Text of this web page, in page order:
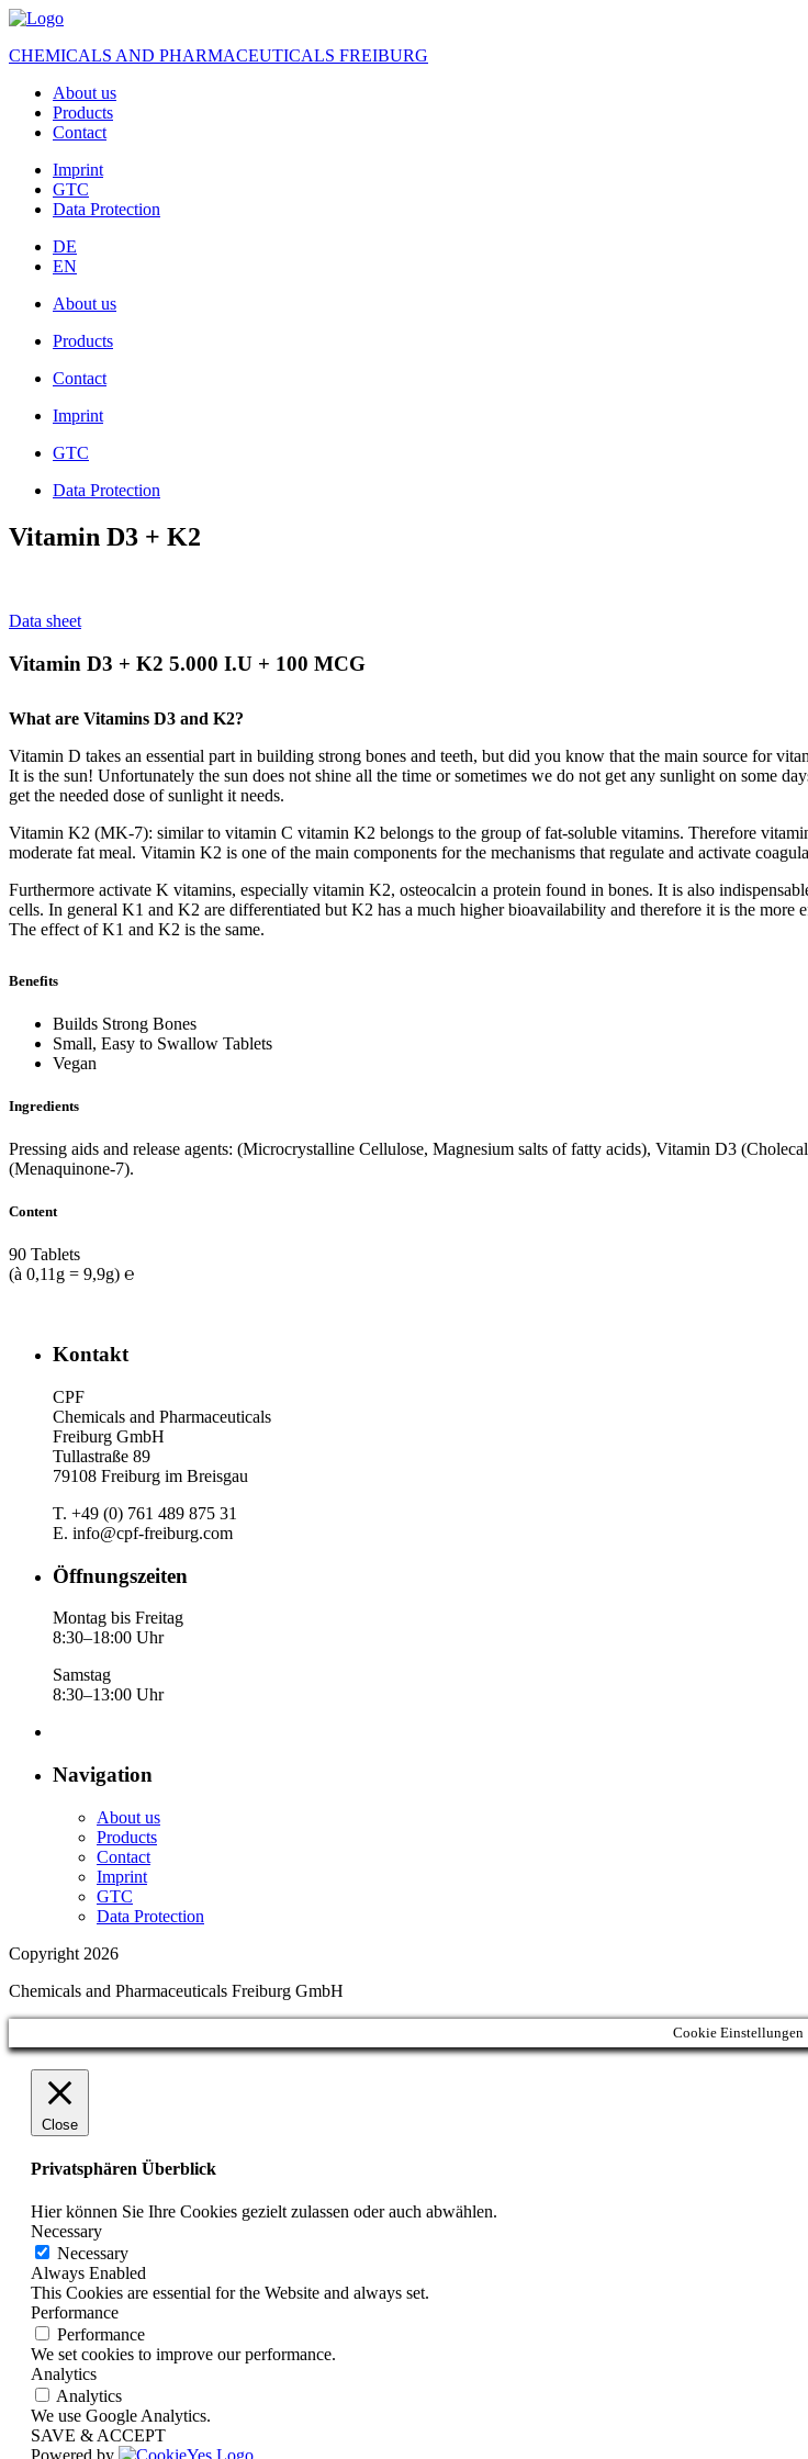
CHEMICALS AND PHARMACEUTICALS FREIBURG
About us
Products
Contact
Imprint
GTC
Data Protection
DE
EN
About us
Products
Contact
Imprint
GTC
Data Protection
Vitamin D3 + K2
Data sheet
Vitamin D3 + K2 5.000 I.U + 100 MCG
What are Vitamins D3 and K2?
Vitamin D takes an essential part in building strong bones and teeth, but did you know that the main source for
It is the sun! Unfortunately the sun does not shine all the time or sometimes we do not get any sunlight on some
get the needed dose of sunlight it needs.
Vitamin K2 (MK-7): similar to vitamin C vitamin K2 belongs to the group of fat-soluble vitamins. Therefore
moderate fat meal. Vitamin K2 is one of the main components for the mechanisms that regulate and activate
Furthermore activate K vitamins, especially vitamin K2, osteocalcin a protein found in bones. It is also
cells. In general K1 and K2 are differentiated but K2 has a much higher bioavailability and therefore it is the
The effect of K1 and K2 is the same.
Benefits
Builds Strong Bones
Small, Easy to Swallow Tablets
Vegan
Ingredients
Pressing aids and release agents: (Microcrystalline Cellulose, Magnesium salts of fatty acids), Vitamin D3
(Menaquinone-7).
Content
90 Tablets
(à 0,11g = 9,9g) ℮
Kontakt
CPF
Chemicals and Pharmaceuticals
Freiburg GmbH
Tullastraße 89
79108 Freiburg im Breisgau
T. +49 (0) 761 489 875 31
E. info@cpf-freiburg.com
Öffnungszeiten
Montag bis Freitag
8:30–18:00 Uhr
Samstag
8:30–13:00 Uhr
Navigation
About us
Products
Contact
Imprint
GTC
Data Protection
Copyright 2026
Chemicals and Pharmaceuticals Freiburg GmbH
Cookie Einstellungen
Close
Privatsphären Überblick
Hier können Sie Ihre Cookies gezielt zulassen oder auch abwählen.
Necessary
Necessary
Always Enabled
This Cookies are essential for the Website and always set.
Performance
Performance
We set cookies to improve our performance.
Analytics
Analytics
We use Google Analytics.
SAVE & ACCEPT